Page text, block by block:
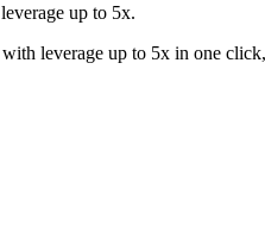
up to 5x.
leverage up to 5x in one